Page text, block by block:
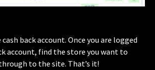
back account. Once you are logged
account, find the store you want to
to the site. That’s it!